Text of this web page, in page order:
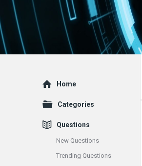
Explore
Home
Categories
Questions
New Questions
Trending Questions